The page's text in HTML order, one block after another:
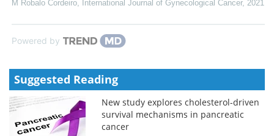
M Robalo Cordeiro
International Journal of Gynecological Cancer, 2021
Powered by
Suggested Reading
New study explores cholesterol-driven
survival mechanisms in pancreatic
cancer